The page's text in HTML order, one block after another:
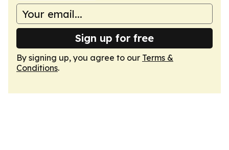
Sign up for free
By signing up, you agree to our Terms &
Conditions.